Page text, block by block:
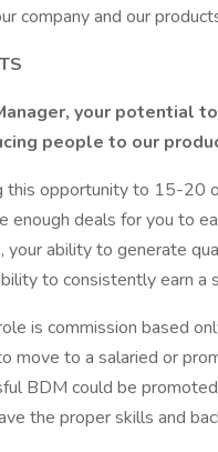
company and our
your potential
people to our
this opportunity to 15-20
enough deals for you to
ability to generate
to consistently earn a
is commission based
move to a salaried or
BDM could be
the proper skills and